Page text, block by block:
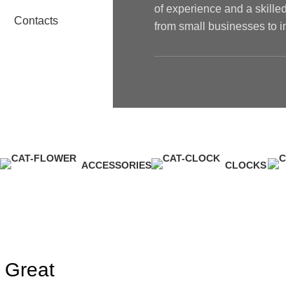
Contacts
of experience and a
from small businesses to
ACCESSORIES
CLOCKS
Great